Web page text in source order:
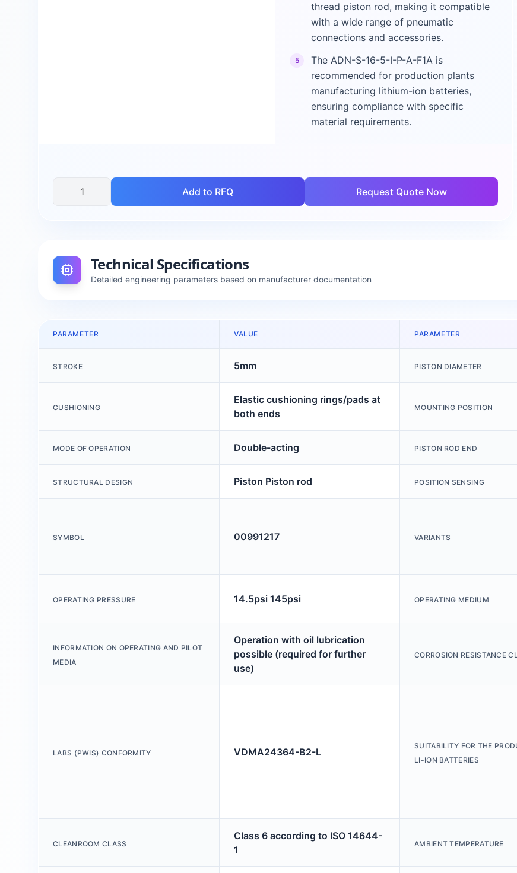
thread piston rod, making it compatible
with a wide range of pneumatic
connections and accessories.
5
The ADN-S-16-5-I-P-A-F1A is
recommended for production plants
manufacturing lithium-ion batteries,
ensuring compliance with specific
material requirements.
Add to RFQ Request Quote Now
Technical Specifications
Detailed engineering parameters based on manufacturer documentation
PARAMETER VALUE PARAMETER
STROKE 5mm PISTON DIAMETER
CUSHIONING
Elastic cushioning rings/pads at
both ends
MOUNTING POSITION
MODE OF OPERATION Double-acting PISTON ROD END
STRUCTURAL DESIGN Piston Piston rod POSITION SENSING
SYMBOL 00991217 VARIANTS
OPERATING PRESSURE 14.5psi 145psi OPERATING MEDIUM
INFORMATION ON OPERATING AND PILOT
MEDIA
Operation with oil lubrication
possible (required for further
use)
CORROSION RESISTANCE
LABS (PWIS) CONFORMITY VDMA24364-B2-L
SUITABILITY FOR THE
LI-ION BATTERIES
CLEANROOM CLASS
Class 6 according to ISO 14644-
1
AMBIENT TEMPERATURE